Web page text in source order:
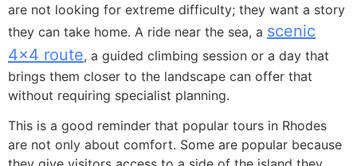
are not looking for extreme difficulty; they want a story
they can take home. A ride near the sea, a scenic
4×4 route, a guided climbing session or a day that
brings them closer to the landscape can offer that
without requiring specialist planning.
This is a good reminder that popular tours in Rhodes
are not only about comfort. Some are popular because